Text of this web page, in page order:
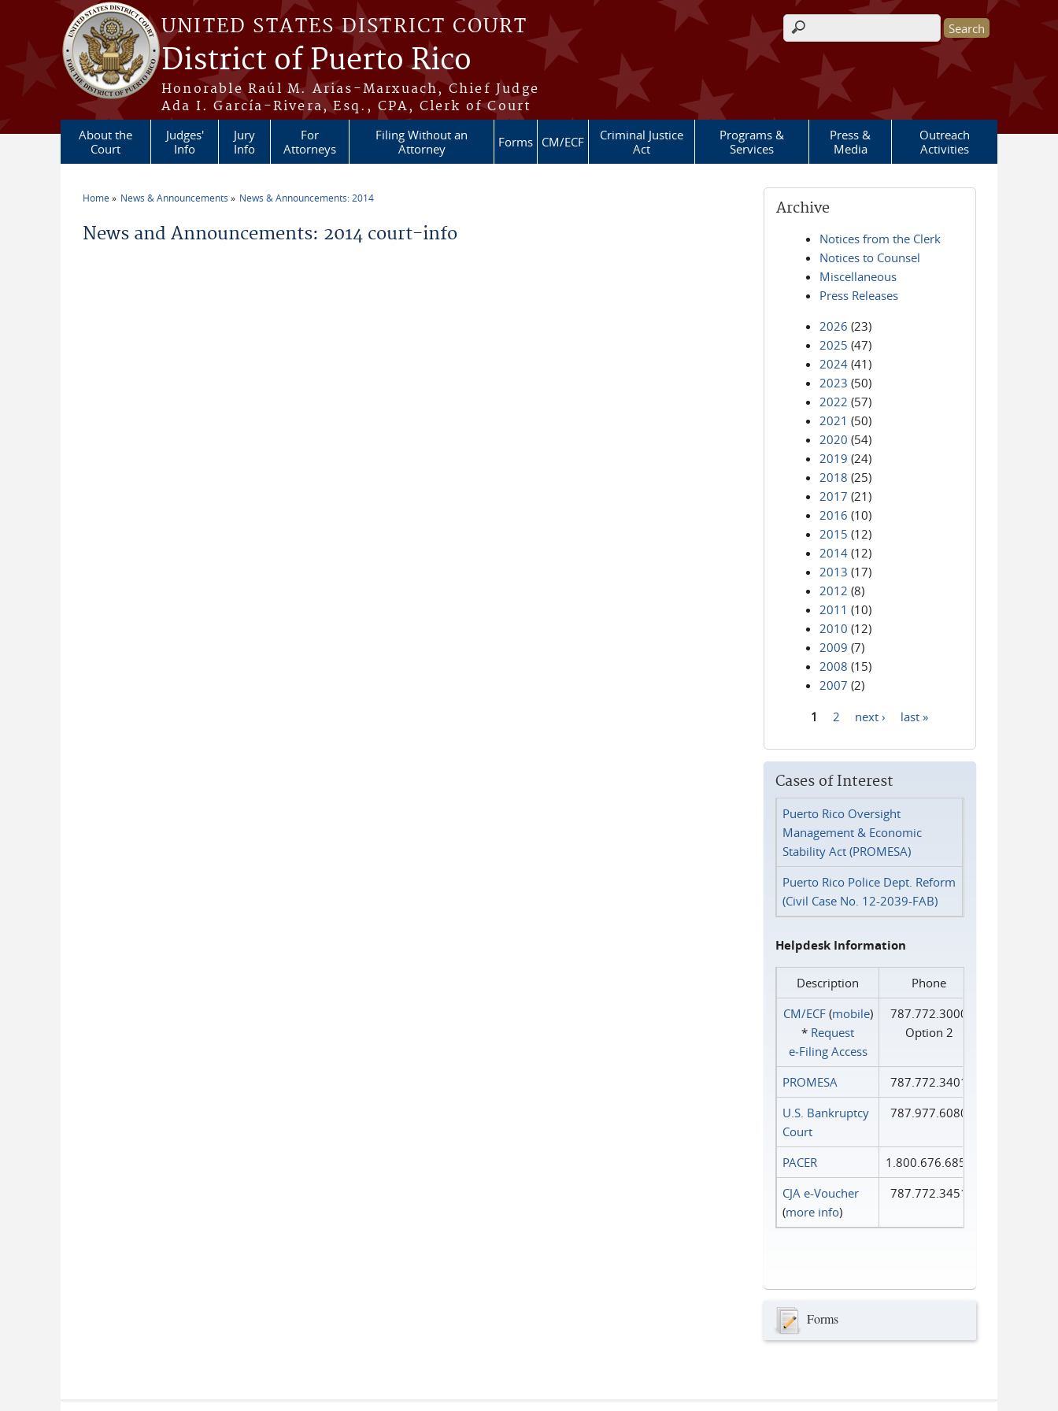
Skip to main content
UNITED STATES DISTRICT COURT
District of Puerto Rico
Honorable Raúl M. Arias-Marxuach, Chief Judge
Ada I. García-Rivera, Esq., CPA, Clerk of Court
Search form
About the
Court
Judges'
Info
Jury
Info
For
Attorneys
Filing Without an
Attorney
Forms CM/ECF
Criminal Justice
Act
Programs &
Services
Press &
Media
Outreach
Activities
Home News & Announcements News & Announcements: 2014
News and Announcements: 2014 court-info
Archive
Notices from the Clerk
Notices to Counsel
Miscellaneous
Press Releases
2026 (23)
2025 (47)
2024 (41)
2023 (50)
2022 (57)
2021 (50)
2020 (54)
2019 (24)
2018 (25)
2017 (21)
2016 (10)
2015 (12)
2014 (12)
2013 (17)
2012 (8)
2011 (10)
2010 (12)
2009 (7)
2008 (15)
2007 (2)
1 2 next › last »
Cases of Interest
Puerto Rico Oversight
Management & Economic
Stability Act (PROMESA)
Puerto Rico Police Dept. Reform
(Civil Case No. 12-2039-FAB)
Helpdesk Information
Description
Phone
CM/ECF(mobile)
* Request
e‑Filing Access
787.772.3000
Option 2
PROMESA
787.772.3401
U.S. Bankruptcy
Court
787.977.6080
PACER
1.800.676.6856
CJA e-Voucher
(more info)
787.772.3451
Forms